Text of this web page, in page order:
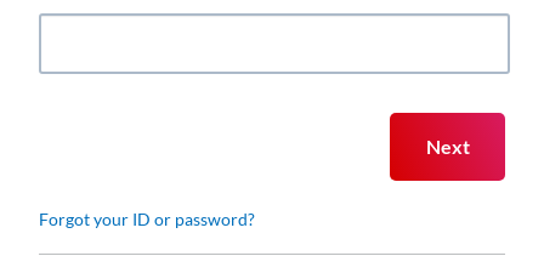
Forgot your ID or password?